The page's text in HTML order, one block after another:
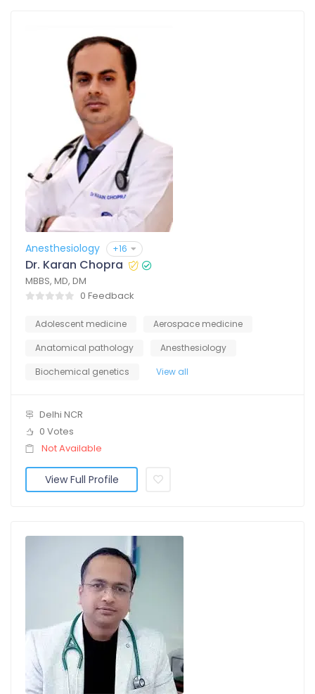
Anesthesiology +16
Dr. Karan Chopra
MBBS, MD, DM
0 Feedback
Adolescent medicine
Aerospace medicine
Anatomical pathology
Anesthesiology
Biochemical genetics
View all
Delhi NCR
0 Votes
Not Available
View Full Profile